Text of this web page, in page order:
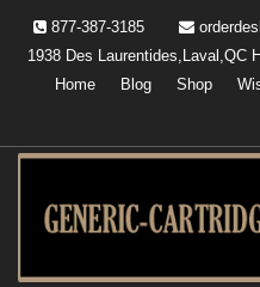
content
877-387-3185
1938 Des Laurentides,Laval,QC
Home
Blog Shop